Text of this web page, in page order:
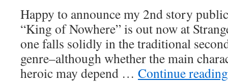
Happy to announce my 2nd story
“King of Nowhere” is out now at
one falls solidly in the traditional
genre–although whether the main
heroic may depend … Continue